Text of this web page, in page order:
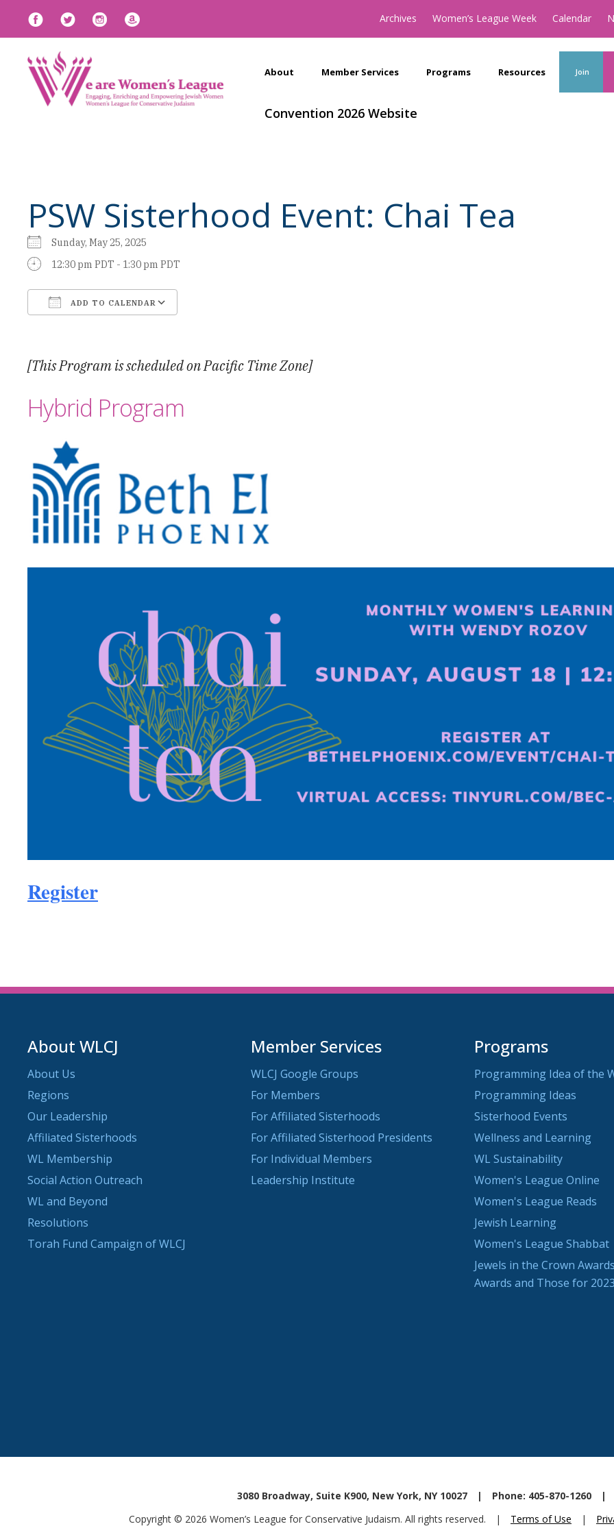
Archives Women’s League Week Calendar
About Member Services Programs Resources Join
Convention 2026 Website
PSW Sisterhood Event: Chai Tea
Sunday, May 25, 2025
12:30 pm PDT - 1:30 pm PDT
ADD TO CALENDAR
[This Program is scheduled on Pacific Time Zone]
Hybrid Program
Register
About WLCJ
About Us
Regions
Our Leadership
Affiliated Sisterhoods
WL Membership
Social Action Outreach
WL and Beyond
Resolutions
Torah Fund Campaign of WLCJ
Member Services
WLCJ Google Groups
For Members
For Affiliated Sisterhoods
For Affiliated Sisterhood Presidents
For Individual Members
Leadership Institute
Programs
Programming Idea of the
Programming Ideas
Sisterhood Events
Wellness and Learning
WL Sustainability
Women's League Online
Women's League Reads
Jewish Learning
Women's League Shabbat
Jewels in the Crown
Awards and Those for 2023
3080 Broadway, Suite K900, New York, NY 10027 | Phone: 405-870-1260 |
Copyright © 2026 Women’s League for Conservative Judaism. All rights reserved.
| Terms of Use |